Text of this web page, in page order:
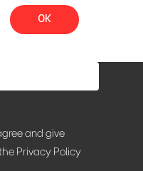
OK
and give
Privacy Policy